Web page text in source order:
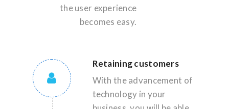
the user experience
becomes easy.
Retaining customers
With the advancement of
technology in your